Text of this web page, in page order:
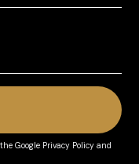
theGoogle Privacy Policy and